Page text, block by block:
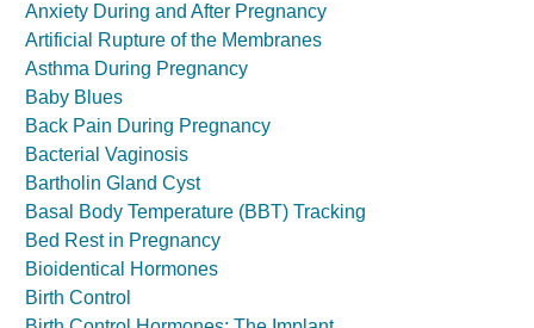
Anxiety During and After Pregnancy
Artificial Rupture of the Membranes
Asthma During Pregnancy
Baby Blues
Back Pain During Pregnancy
Bacterial Vaginosis
Bartholin Gland Cyst
Basal Body Temperature (BBT) Tracking
Bed Rest in Pregnancy
Bioidentical Hormones
Birth Control